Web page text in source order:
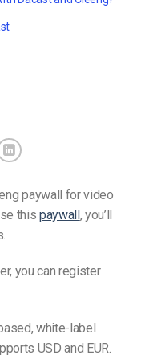
paywall for video
this paywall, you’ll
you can register
white-label
USD and EUR.